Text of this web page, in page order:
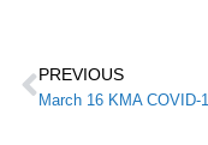
PREVIOUS